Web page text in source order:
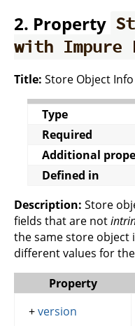
2. Property
with Impure
Title: Store Object
Type
Required
Additional
Defined in
Description: Store
fields that are not
the same store object
different values for
Property
+version